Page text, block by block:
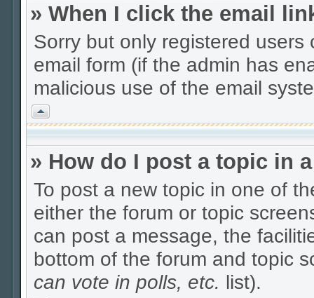
» When I click the email
Sorry but only registered
email form (if the admin has
malicious use of the email
Vrh
» How do I post a topic in
To post a new topic in one of
either the forum or topic
can post a message, the
bottom of the forum and topic
can vote in polls, etc. list).